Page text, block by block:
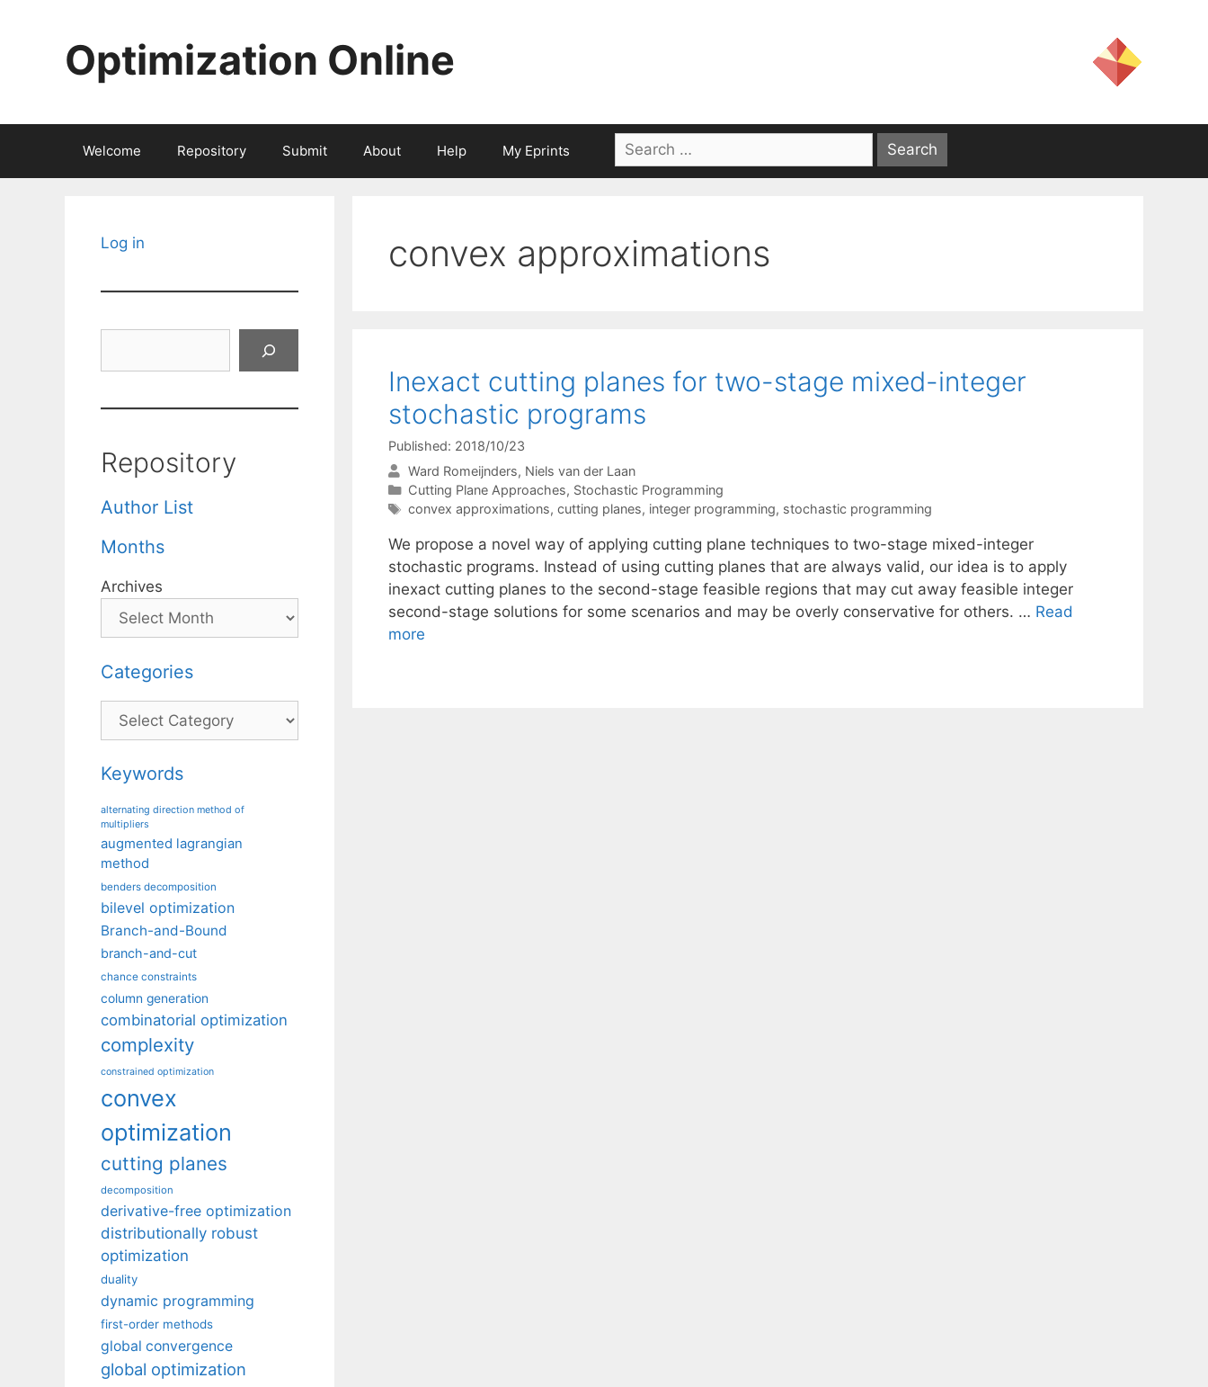
Optimization Online
Welcome Repository Submit About Help My Eprints
Search
for:
convex approximations
Inexact cutting planes for two-stage mixed-integer
stochastic programs
Published: 2018/10/23
Ward Romeijnders Niels van der Laan
Categories
Cutting Plane Approaches, Stochastic Programming
Tags
convex approximations, cutting planes, integer programming, stochastic programming
We propose a novel way of applying cutting plane techniques to two-stage mixed-integer
stochastic programs. Instead of using cutting planes that are always valid, our idea is to apply
inexact cutting planes to the second-stage feasible regions that may cut away feasible integer
second-stage solutions for some scenarios and may be overly conservative for others. … Read
more
Log in
Repository
Author List
Months
Archives
Categories
Categories
Keywords
alternating direction method of
multipliers
augmented lagrangian
method
benders decomposition
bilevel optimization
Branch-and-Bound
branch-and-cut
chance constraints
column generation
combinatorial optimization
complexity
constrained optimization
convex
optimization
cutting planes
decomposition
derivative-free optimization
distributionally robust
optimization
duality
dynamic programming
first-order methods
global convergence
global optimization